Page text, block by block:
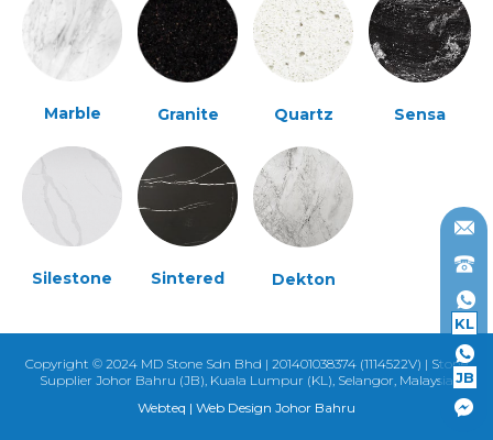
KL
JB
Marble Granite Quartz Sensa
Silestone Sintered Dekton
Copyright © 2024 MD Stone Sdn Bhd | 201401038374 (1114522V) | Stone
Supplier Johor Bahru (JB), Kuala Lumpur (KL), Selangor, Malaysia
Webteq | Web Design Johor Bahru